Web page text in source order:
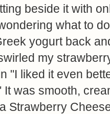
beside it with
what to
yogurt back
my
"I liked it even
was smooth,
Strawberry